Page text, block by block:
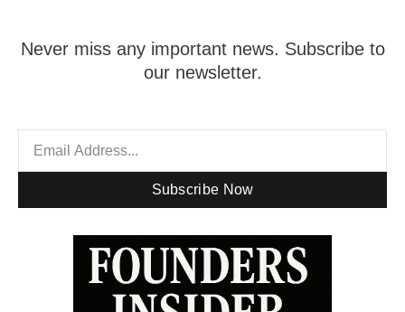
Never miss any important news. Subscribe to
our newsletter.
Subscribe Now